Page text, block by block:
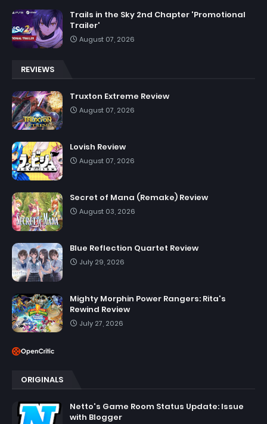
Trails in the Sky 2nd Chapter 'Promotional
Trailer'
August 07, 2026
REVIEWS
Truxton Extreme Review
August 07, 2026
Lovish Review
August 07, 2026
Secret of Mana (Remake) Review
August 03, 2026
Blue Reflection Quartet Review
July 29, 2026
Mighty Morphin Power Rangers: Rita's
Rewind Review
July 27, 2026
ORIGINALS
Netto's Game Room Status Update: Issue
with Blogger